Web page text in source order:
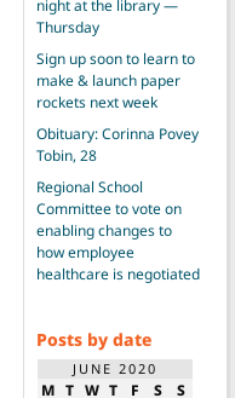
night at the library —
Thursday
Sign up soon to learn to
make & launch paper
rockets next week
Obituary: Corinna Povey
Tobin, 28
Regional School
Committee to vote on
enabling changes to
how employee
healthcare is negotiated
Posts by date
JUNE 2020
M T W T F S S